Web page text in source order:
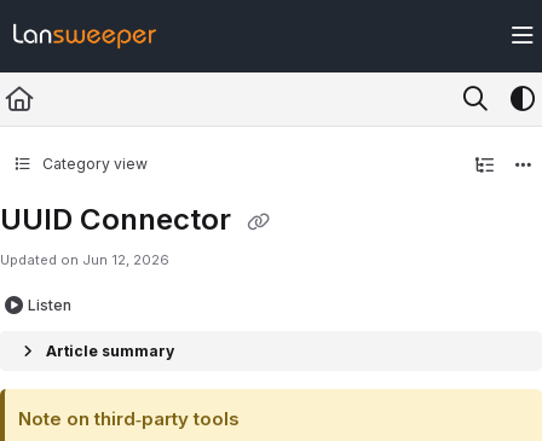
Fetch the complete documentation index at: https://docs.lansweeper.com/
Use this file to discover all available pages before exploring further.
Category view
UUID Connector
Updated on Jun 12, 2026
Listen
Article summary
Note on third‑party tools